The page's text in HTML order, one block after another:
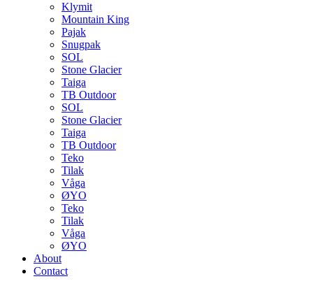
Klymit
Mountain King
Pajak
Snugpak
SOL
Stone Glacier
Taiga
TB Outdoor
SOL
Stone Glacier
Taiga
TB Outdoor
Teko
Tilak
Våga
ØYO
Teko
Tilak
Våga
ØYO
About
Contact